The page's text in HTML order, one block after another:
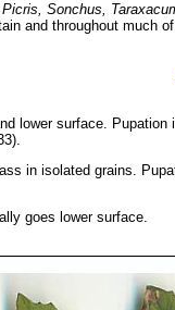
Sonchus,
and throughout much
lower surface.
in isolated grains.
goes lower surface.